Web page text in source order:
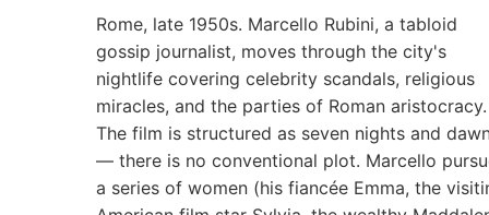
Rome, late 1950s. Marcello Rubini, a tabloid
gossip journalist, moves through the city's
nightlife covering celebrity scandals, religious
miracles, and the parties of Roman aristocracy.
The film is structured as seven nights and
— there is no conventional plot. Marcello
a series of women (his fiancée Emma, the